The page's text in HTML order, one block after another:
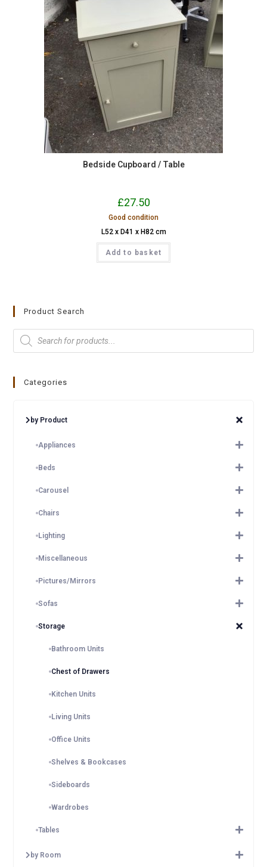
Bedside Cupboard / Table
£27.50
Good condition
L52 x D41 x H82 cm
Add to basket
Product Search
Categories
by Product
Appliances
Beds
Carousel
Chairs
Lighting
Miscellaneous
Pictures/Mirrors
Sofas
Storage
Bathroom Units
Chest of Drawers
Kitchen Units
Living Units
Office Units
Shelves & Bookcases
Sideboards
Wardrobes
Tables
by Room